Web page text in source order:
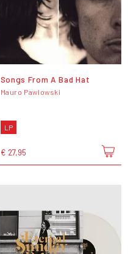
Songs From A Bad Hat
Mauro Pawlowski
LP
€ 27,95